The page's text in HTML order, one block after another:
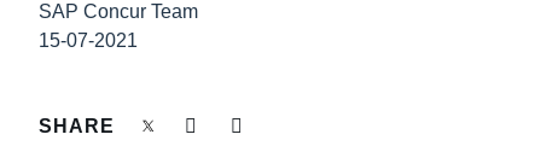
Singapore (English)
EMPLOYEE EXPERIENCE
SAP Concur Team
15-07-2021
SHARE